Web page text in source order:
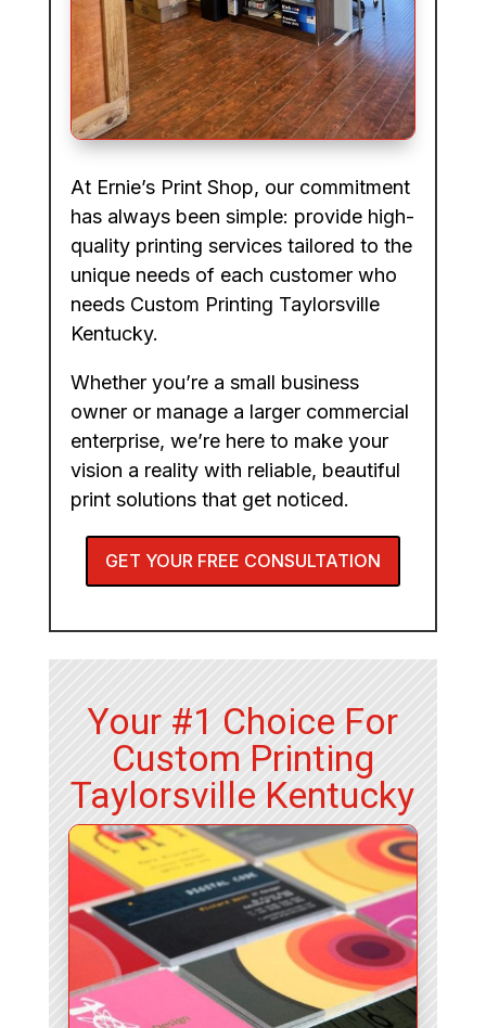
At Ernie’s Print Shop, our commitment
has always been simple: provide high-
quality printing services tailored to the
unique needs of each customer who
needs Custom Printing Taylorsville
Kentucky.
Whether you’re a small business
owner or manage a larger commercial
enterprise, we’re here to make your
vision a reality with reliable, beautiful
print solutions that get noticed.
GET YOUR FREE CONSULTATION
Your #1 Choice For
Custom Printing
Taylorsville Kentucky